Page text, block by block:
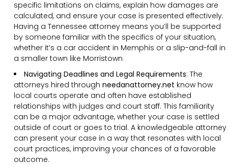
specific limitations on claims, explain how damages are
calculated, and ensure your case is presented effectively.
Having a Tennessee attorney means you’ll be supported
by someone familiar with the specifics of your situation,
whether it’s a car accident in Memphis or a slip-and-fall in
a smaller town like Morristown
Navigating Deadlines and Legal Requirements: The
attorneys hired through needanattorney.net know how
local courts operate and often have established
relationships with judges and court staff. This familiarity
can be a major advantage, whether your case is settled
outside of court or goes to trial. A knowledgeable attorney
can present your case in a way that resonates with local
court practices, improving your chances of a favorable
outcome.